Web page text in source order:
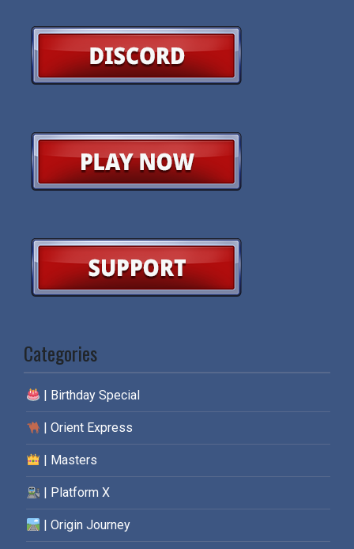
Categories
| Birthday Special
| Orient Express
| Masters
| Platform X
| Origin Journey